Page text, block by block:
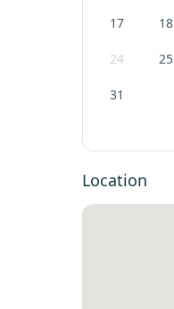
17 18
24 25
31
Location